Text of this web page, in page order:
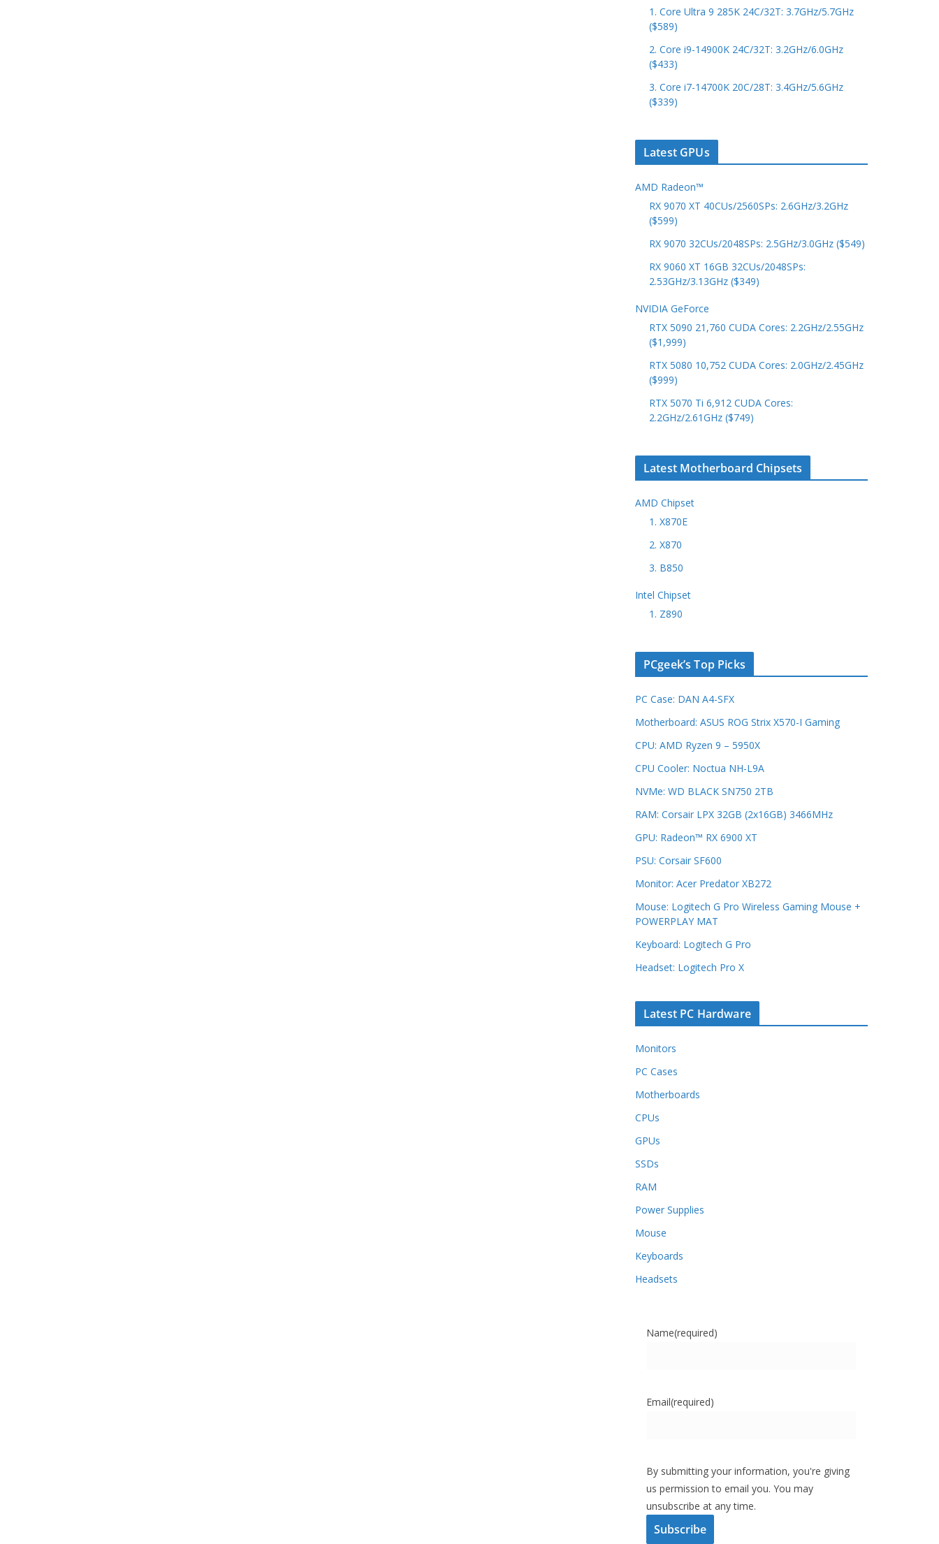
1. Core Ultra 9 285K 24C/32T: 3.7GHz/5.7GHz
($589)
2. Core i9-14900K 24C/32T: 3.2GHz/6.0GHz
($433)
3. Core i7-14700K 20C/28T: 3.4GHz/5.6GHz
($339)
Latest GPUs
AMD Radeon™
RX 9070 XT 40CUs/2560SPs: 2.6GHz/3.2GHz
($599)
RX 9070 32CUs/2048SPs: 2.5GHz/3.0GHz ($549)
RX 9060 XT 16GB 32CUs/2048SPs:
2.53GHz/3.13GHz ($349)
NVIDIA GeForce
RTX 5090 21,760 CUDA Cores: 2.2GHz/2.55GHz
($1,999)
RTX 5080 10,752 CUDA Cores: 2.0GHz/2.45GHz
($999)
RTX 5070 Ti 6,912 CUDA Cores:
2.2GHz/2.61GHz ($749)
Latest Motherboard Chipsets
AMD Chipset
1. X870E
2. X870
3. B850
Intel Chipset
1. Z890
PCgeek’s Top Picks
PC Case: DAN A4-SFX
Motherboard: ASUS ROG Strix X570-I Gaming
CPU: AMD Ryzen 9 – 5950X
CPU Cooler: Noctua NH-L9A
NVMe: WD BLACK SN750 2TB
RAM: Corsair LPX 32GB (2x16GB) 3466MHz
GPU: Radeon™ RX 6900 XT
PSU: Corsair SF600
Monitor: Acer Predator XB272
Mouse: Logitech G Pro Wireless Gaming Mouse +
POWERPLAY MAT
Keyboard: Logitech G Pro
Headset: Logitech Pro X
Latest PC Hardware
Monitors
PC Cases
Motherboards
CPUs
GPUs
SSDs
RAM
Power Supplies
Mouse
Keyboards
Headsets
Name(required)
Email(required)
By submitting your information, you're giving
us permission to email you. You may
unsubscribe at any time.
Subscribe